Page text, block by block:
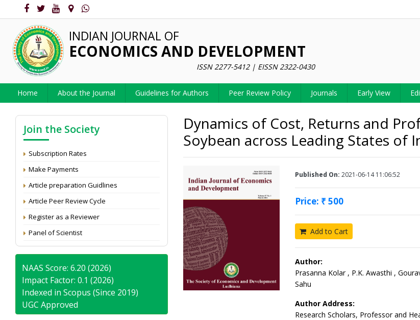
INDIAN JOURNAL OF
ECONOMICS AND DEVELOPMENT
ISSN 2277-5412 | EISSN 2322-0430
Home About the Journal Guidelines for Authors Peer Review Policy Journals Early View
Join the Society
Subscription Rates
Make Payments
Article preparation Guidlines
Article Peer Review Cycle
Register as a Reviewer
Panel of Scientist
NAAS Score: 6.20 (2026)
Impact Factor: 0.1 (2026)
Indexed in Scopus (Since 2019)
UGC Approved
Dynamics of Cost, Returns and
Soybean across Leading States of
Published On: 2021-06-14 11:06:52
Price: ₹ 500
Add to Cart
Author:
Prasanna Kolar , P.K. Awasthi ,
Sahu
Author Address:
Research Scholars, Professor and